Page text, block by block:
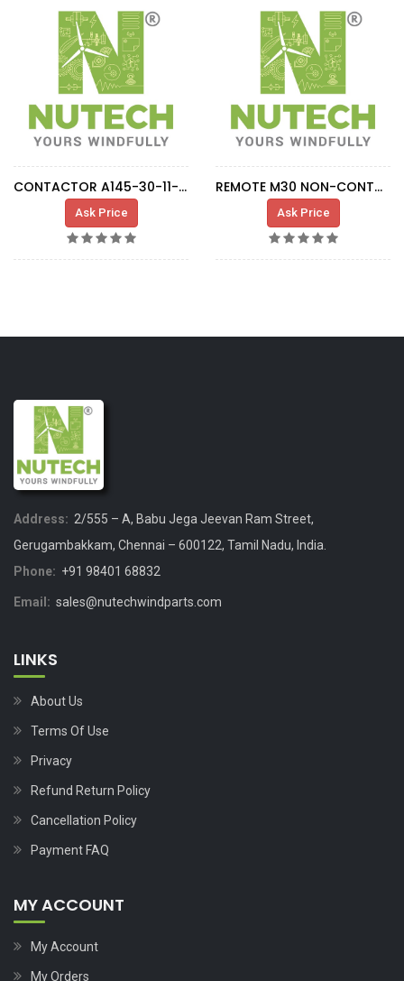
CONTACTOR A145-30-11-80 KM004
Ask Price
REMOTE M30 NON-CONTACT CONNECTOR
Ask Price
Address: 2/555 – A, Babu Jega Jeevan Ram Street,
Gerugambakkam, Chennai – 600122, Tamil Nadu, India.
Phone: +91 98401 68832
Email: sales@nutechwindparts.com
LINKS
About Us
Terms Of Use
Privacy
Refund Return Policy
Cancellation Policy
Payment FAQ
MY ACCOUNT
My Account
My Orders